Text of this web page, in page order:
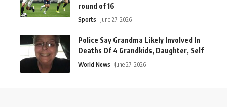
round of 16
Sports June 27, 2026
Police Say Grandma Likely Involved In
Deaths Of 4 Grandkids, Daughter, Self
World News June 27, 2026